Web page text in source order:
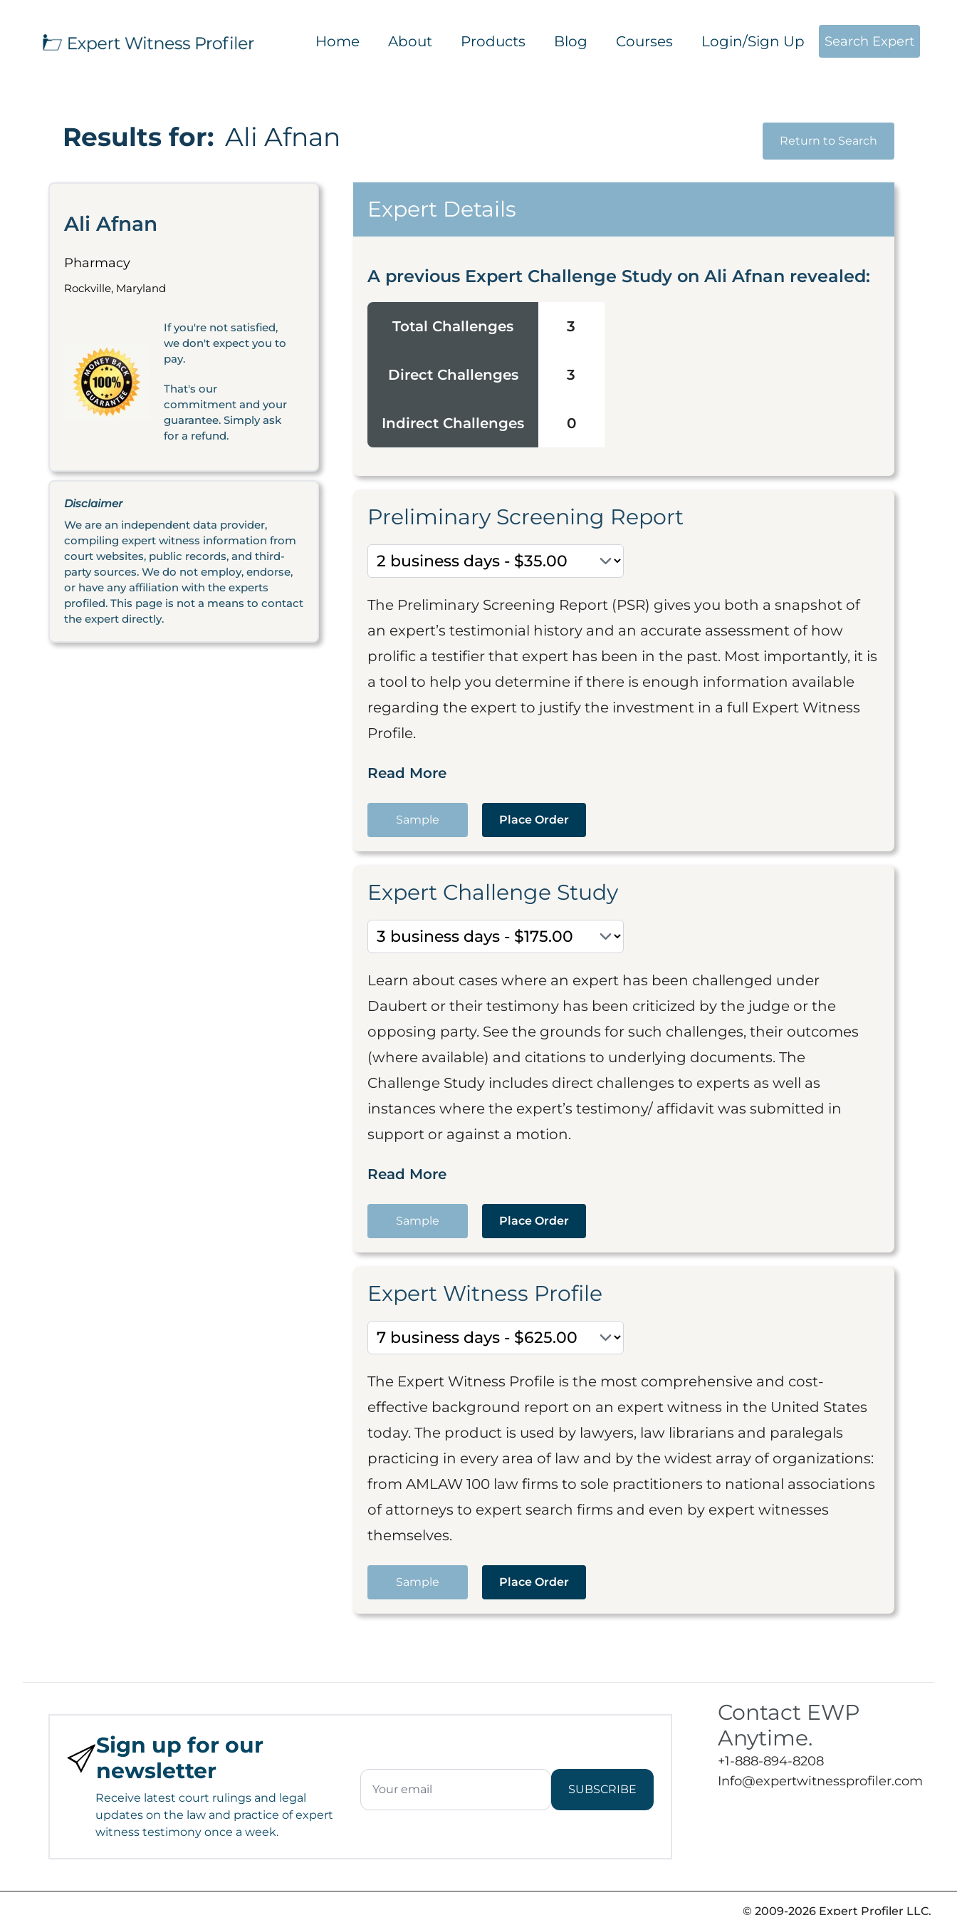
Home About Products Blog Courses Login/Sign Up Search Expert
Results for: Ali Afnan Return to Search
Ali Afnan
Pharmacy
Rockville, Maryland
If you're not satisfied,
we don't expect you to
pay.
That's our
commitment and your
guarantee. Simply ask
for a refund.
Disclaimer
We are an independent data provider,
compiling expert witness information from
court websites, public records, and third-
party sources. We do not employ, endorse,
or have any affiliation with the experts
profiled. This page is not a means to contact
the expert directly.
Expert Details
A previous Expert Challenge Study on Ali Afnan revealed:
Total Challenges 3
Direct Challenges 3
Indirect Challenges 0
Preliminary Screening Report
The Preliminary Screening Report (PSR) gives you both a snapshot of
an expert’s testimonial history and an accurate assessment of how
prolific a testifier that expert has been in the past. Most importantly, it is
a tool to help you determine if there is enough information available
regarding the expert to justify the investment in a full Expert Witness
Profile.
Read More
Sample Place Order
Expert Challenge Study
Learn about cases where an expert has been challenged under
Daubert or their testimony has been criticized by the judge or the
opposing party. See the grounds for such challenges, their outcomes
(where available) and citations to underlying documents. The
Challenge Study includes direct challenges to experts as well as
instances where the expert’s testimony/ affidavit was submitted in
support or against a motion.
Read More
Sample Place Order
Expert Witness Profile
The Expert Witness Profile is the most comprehensive and cost-
effective background report on an expert witness in the United States
today. The product is used by lawyers, law librarians and paralegals
practicing in every area of law and by the widest array of organizations:
from AMLAW 100 law firms to sole practitioners to national associations
of attorneys to expert search firms and even by expert witnesses
themselves.
Sample Place Order
Sign up for our
newsletter
Receive latest court rulings and legal
updates on the law and practice of expert
witness testimony once a week.
SUBSCRIBE
Contact EWP
Anytime.
+1-888-894-8208
Info@expertwitnessprofiler.com
© 2009-2026 Expert Profiler LLC.